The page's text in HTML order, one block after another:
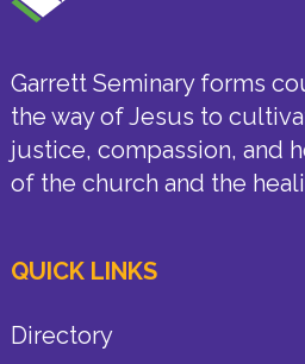
Garrett Seminary forms
the way of Jesus to
justice, compassion, and
of the church and the
QUICK LINKS
Directory